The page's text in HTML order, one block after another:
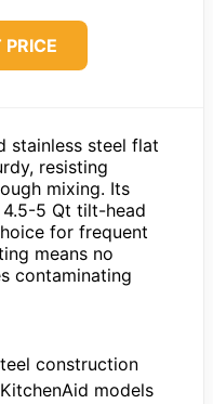
stainless steel flat
resisting
mixing. Its
5 Qt tilt-head
for frequent
means no
contaminating
construction
models